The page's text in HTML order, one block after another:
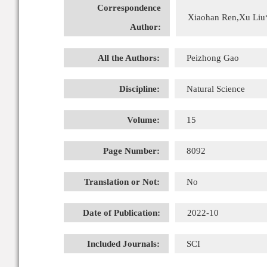
Correspondence
Author:
Xiaohan Ren,Xu
All the Authors: Peizhong Gao
Discipline: Natural Science
Volume: 15
Page Number: 8092
Translation or Not: No
Date of Publication: 2022-10
Included Journals: SCI